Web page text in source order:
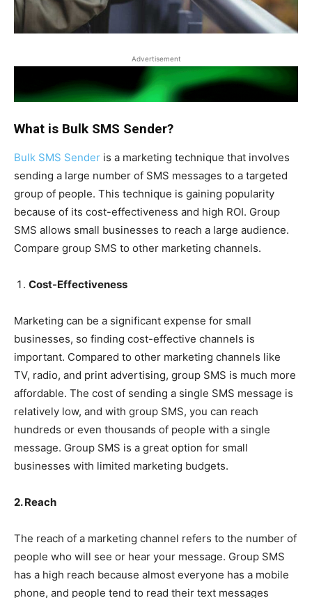
Advertisement
What is Bulk SMS Sender?
Bulk SMS Sender is a marketing technique that involves
sending a large number of SMS messages to a targeted
group of people. This technique is gaining popularity
because of its cost-effectiveness and high ROI. Group
SMS allows small businesses to reach a large audience.
Compare group SMS to other marketing channels.
Cost-Effectiveness
Marketing can be a significant expense for small
businesses, so finding cost-effective channels is
important. Compared to other marketing channels like
TV, radio, and print advertising, group SMS is much more
affordable. The cost of sending a single SMS message is
relatively low, and with group SMS, you can reach
hundreds or even thousands of people with a single
message. Group SMS is a great option for small
businesses with limited marketing budgets.
2. Reach
The reach of a marketing channel refers to the number of
people who will see or hear your message. Group SMS
has a high reach because almost everyone has a mobile
phone, and people tend to read their text messages